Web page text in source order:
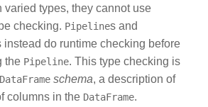
varied types, they cannot use
checking. Pipelines and
instead do runtime checking before
the Pipeline. This type checking is
DataFrame schema, a description of
columns in the DataFrame.